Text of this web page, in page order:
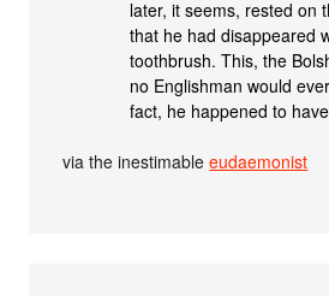
later, it seems, rested on
that he had disappeared
toothbrush. This, the
no Englishman would
fact, he happened to
via the inestimableeudaemonist